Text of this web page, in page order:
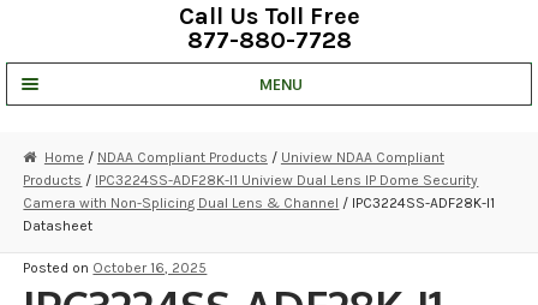
Call Us Toll Free
877-880-7728
MENU
STRATA CLOUD
COMPLETE SYSTEMS
SECURITY CAMERAS
Home / NDAA Compliant Products / Uniview NDAA Compliant
Products / IPC3224SS-ADF28K-I1 Uniview Dual Lens IP Dome Security
Camera with Non-Splicing Dual Lens & Channel / IPC3224SS-ADF28K-I1
Datasheet
Posted on October 16, 2025